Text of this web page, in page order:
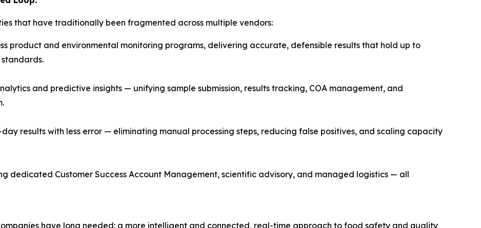
that have traditionally been fragmented across multiple vendors:
product and environmental monitoring programs, delivering accurate, defensible results that hold up to
and predictive insights — unifying sample submission, results tracking, COA management, and
results with less error — eliminating manual processing steps, reducing false positives, and scaling capacity
dedicated Customer Success Account Management, scientific advisory, and managed logistics — all
have long needed: a more intelligent and connected, real-time approach to food safety and quality